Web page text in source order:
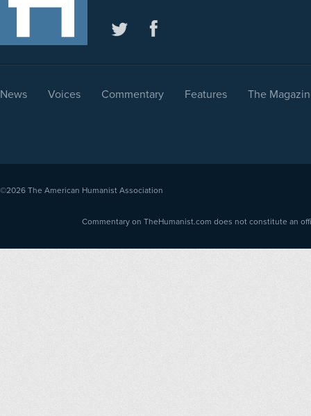
News Voices Commentary Features The
©2026 The American Humanist Association
Commentary on TheHumanist.com does not constitute an